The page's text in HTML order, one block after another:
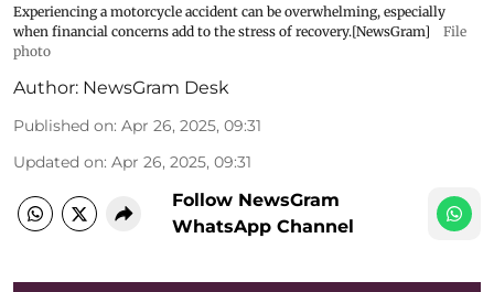
Experiencing a motorcycle accident can be overwhelming, especially
when financial concerns add to the stress of recovery.[NewsGram]
File
photo
Author: NewsGram Desk
Published on: Apr 26, 2025, 09:31
Updated on: Apr 26, 2025, 09:31
Follow NewsGram
WhatsApp Channel